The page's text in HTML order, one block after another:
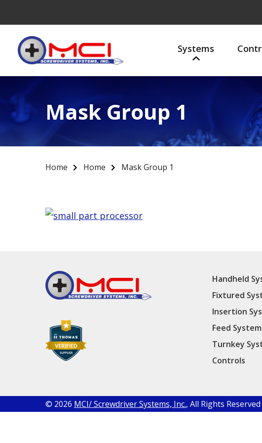
Systems
Mask Group 1
Home Home Mask Group 1
Handheld
Fixtured
Insertion
Feed
Turnkey
Controls
© 2026 MCI/ Screwdriver Systems, Inc., All Rights